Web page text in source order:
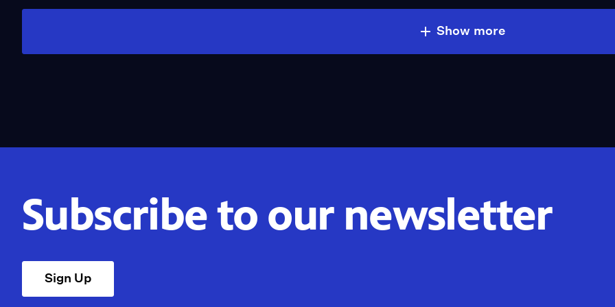
Show more
Subscribe to our newsletter
Sign Up